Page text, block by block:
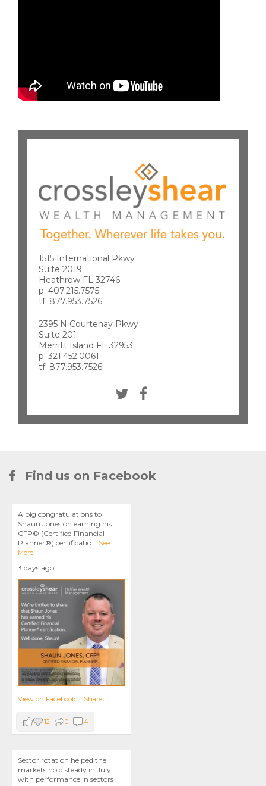
1515 International Pkwy
Suite 2019
Heathrow FL 32746
p: 407.215.7575
tf: 877.953.7526
2395 N Courtenay Pkwy
Suite 201
Merritt Island FL 32953
p: 321.452.0061
tf: 877.953.7526
Find us on Facebook
A big congratulations to
Shaun Jones on earning his
CFP® (Certified Financial
Planner®) certificatio
See
More
3 days ago
View on Facebook · Share
12 0 4
Sector rotation helped the
markets hold steady in July,
with performance in sectors